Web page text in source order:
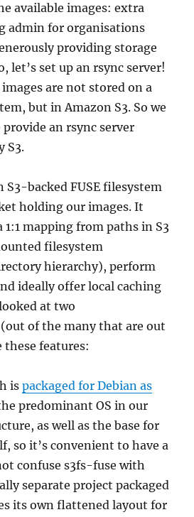
available images: extra
admin for organisations
providing storage
let’s set up an rsync server!
are not stored on a
but in Amazon S3. So we
provide an rsync server
S3.
S3-backed FUSE filesystem
holding our images. It
1:1 mapping from paths in S3
filesystem
hierarchy), perform
ideally offer local caching
at two
of the many that are out
features:
ispackaged for Debian as
predominant OS in our
as well as the base for
so it’s convenient to have a
confuse s3fs-fuse with
separate project packaged
its own flattened layout for